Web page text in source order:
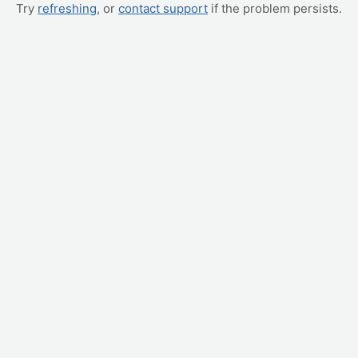
Try refreshing, or contact support if the problem persists.